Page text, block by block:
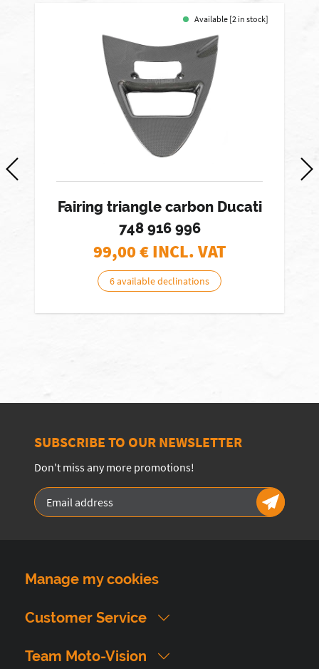
Available [2 in stock]
Fairing triangle carbon Ducati
748 916 996
99,00€ INCL. VAT
6 available declinations
SUBSCRIBE TO OUR NEWSLETTER
Don't miss any more promotions!
Manage my cookies
Customer Service
Team Moto-Vision